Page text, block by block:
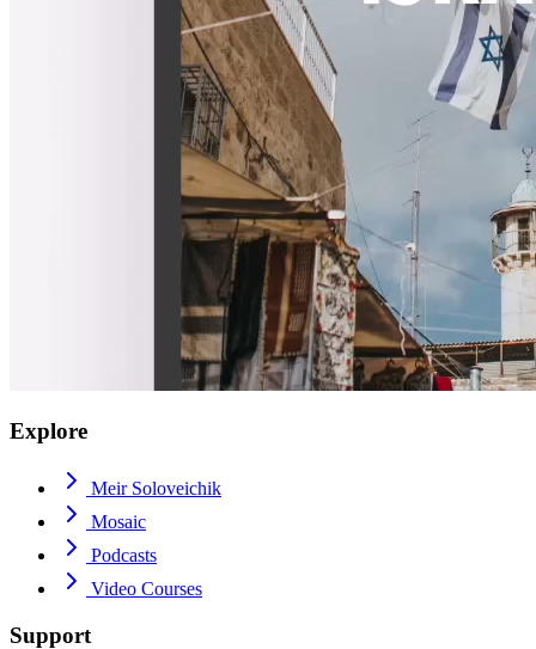
Explore
Meir Soloveichik
Mosaic
Podcasts
Video Courses
Support